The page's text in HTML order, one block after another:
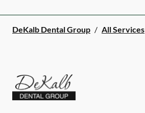
DeKalb Dental Group / All Services